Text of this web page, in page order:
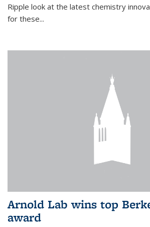
Ripple look at the latest chemistry
for these...
Arnold Lab wins top
award